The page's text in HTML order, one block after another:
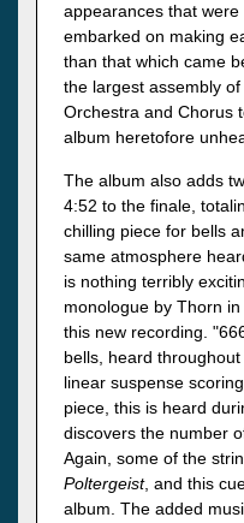
appearances that
embarked on making
than that which came
the largest assembly
Orchestra and Chorus
album heretofore
The album also adds
4:52 to the finale,
chilling piece for bells
same atmosphere
is nothing terribly
monologue by Thorn
this new recording.
bells, heard
linear suspense
piece, this is heard
discovers the number
Again, some of the
Poltergeist, and this
album. The added